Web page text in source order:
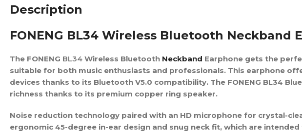
Description
FONENG BL34 Wireless Bluetooth Neckband
The FONENG BL34 Wireless Bluetooth Neckband Earphone gets the
suitable for both music enthusiasts and professionals. This earphone
devices thanks to its Bluetooth V5.0 compatibility. The FONENG BL34
richness thanks to its premium copper ring speaker.
Noise reduction technology paired with an HD microphone for crystal-
ergonomic 45-degree in-ear design and snug neck fit, which are